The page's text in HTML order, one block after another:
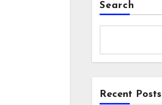
Search
Recent Posts